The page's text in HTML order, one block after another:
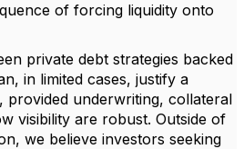
of forcing liquidity onto
private debt strategies backed
in limited cases, justify a
provided underwriting, collateral
visibility are robust. Outside of
we believe investors seeking